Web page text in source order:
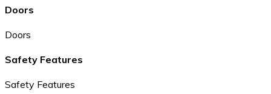
Doors
Doors
Safety Features
Safety Features